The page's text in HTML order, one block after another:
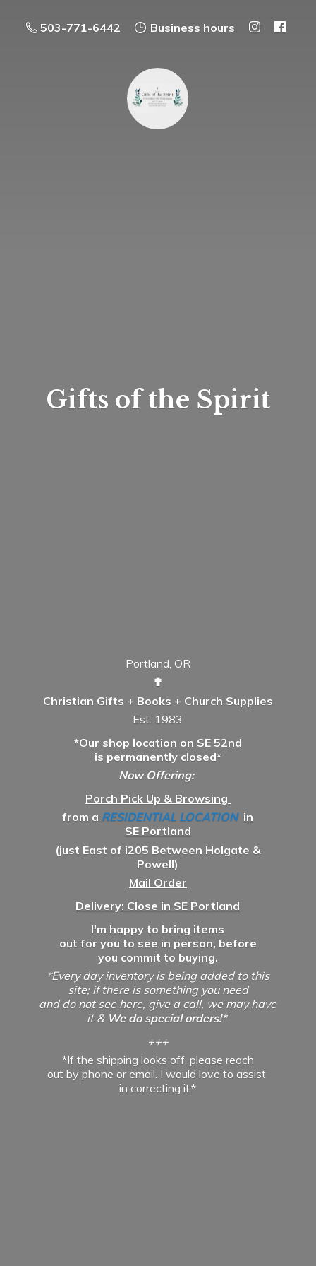
503-771-6442 Business hours
Gifts ofthe Spirit
Portland, OR
✟
Christian Gifts + Books + Church Supplies
Est. 1983
*Our shop location on SE 52nd
is permanently closed*
Now Offering:
Porch Pick Up & Browsing
from a RESIDENTIAL LOCATION in
SE Portland
(just East of i205 Between Holgate &
Powell)
Mail Order
Delivery: Close in SE Portland
I'm happy to bring items
out for you to see in person, before
you commit to buying.
*Every day inventory is being added to this
site; if there is something you need
and do not see here, give a call, we may have
it & We do special orders!*
+++
*If the shipping looks off, please reach
out by phone or email. I would love to assist
incorrecting it.*